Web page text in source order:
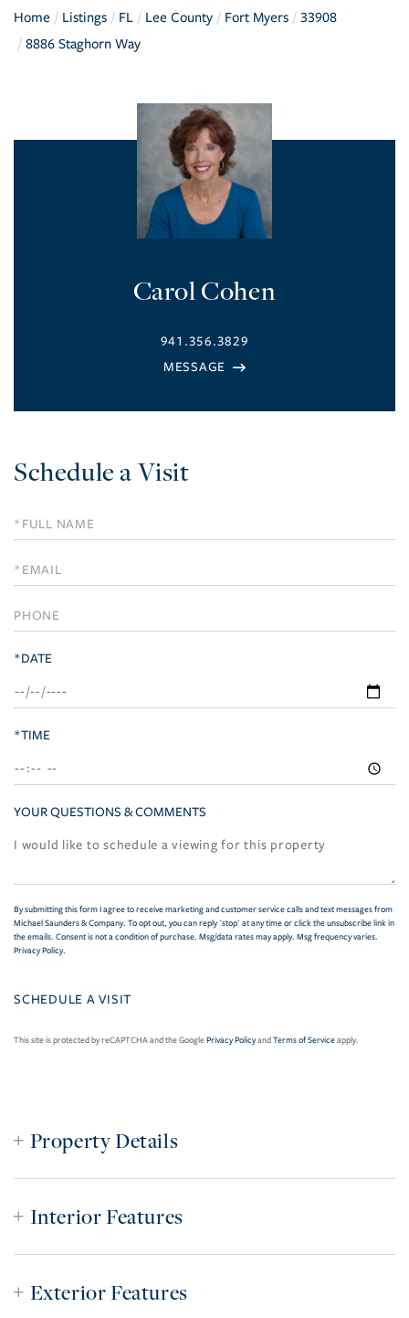
Home Listings FL Lee County Fort Myers
33908
8886 Staghorn Way
Carol Cohen
941.356.3829
Schedule a Visit
Schedule
a
Visit
*DATE
*TIME
YOUR QUESTIONS & COMMENTS
By submitting this form I agree to receive marketing and customer service calls and text messages from
Michael Saunders & Company. To opt out, you can reply 'stop' at any time or click the unsubscribe link in
the emails. Consent is not a condition of purchase. Msg/data rates may apply. Msg frequency varies.
Privacy Policy.
This site is protected by reCAPTCHA and the GooglePrivacy PolicyandTerms of Serviceapply.
Property Details
Interior Features
Exterior Features